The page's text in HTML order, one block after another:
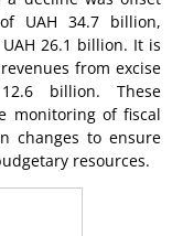
UAH 34.7 billion,
26.1 billion. It is
from excise
billion. These
monitoring of fiscal
changes to ensure
resources.